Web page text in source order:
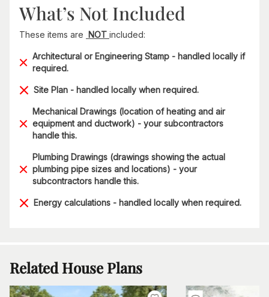
What’s Not Included
These items are NOT included:
Architectural or Engineering Stamp - handled locally if
required.
Site Plan - handled locally when required.
Mechanical Drawings (location of heating and air
equipment and ductwork) - your subcontractors
handle this.
Plumbing Drawings (drawings showing the actual
plumbing pipe sizes and locations) - your
subcontractors handle this.
Energy calculations - handled locally when required.
Related House Plans